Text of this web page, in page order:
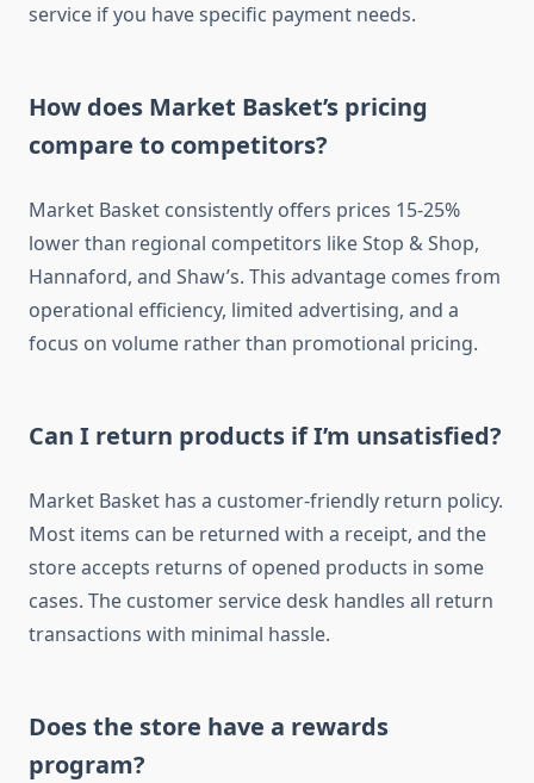
service if you have specific payment needs.
How does Market Basket’s pricing
compare to competitors?
Market Basket consistently offers prices 15-25%
lower than regional competitors like Stop & Shop,
Hannaford, and Shaw’s. This advantage comes from
operational efficiency, limited advertising, and a
focus on volume rather than promotional pricing.
Can I return products if I’m unsatisfied?
Market Basket has a customer-friendly return policy.
Most items can be returned with a receipt, and the
store accepts returns of opened products in some
cases. The customer service desk handles all return
transactions with minimal hassle.
Does the store have a rewards
program?